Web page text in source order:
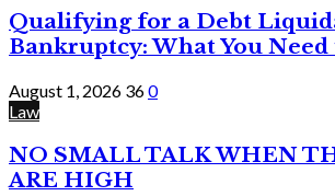
Qualifying for a Debt
Bankruptcy: What You Need
August 1, 2026 360
Law
NO SMALL TALK WHEN
ARE HIGH